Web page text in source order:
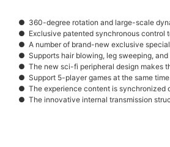
● 360-degree rotation and large-scale
● Exclusive patented synchronous control
● A number of brand-new exclusive
● Supports hair blowing, leg sweeping,
● The new sci-fi peripheral design makes
● Support 5-player games at the same
● The experience content is synchronized
● The innovative internal transmission